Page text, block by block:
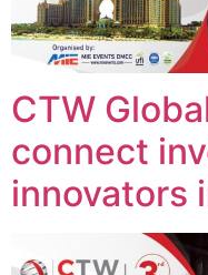
CTW
connect
innovators